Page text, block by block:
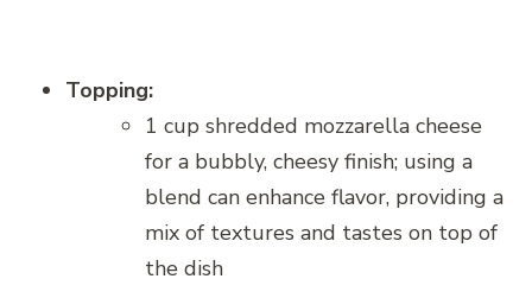
Topping:
1 cup shredded mozzarella cheese
for a bubbly, cheesy finish; using a
blend can enhance flavor, providing a
mix of textures and tastes on top of
the dish